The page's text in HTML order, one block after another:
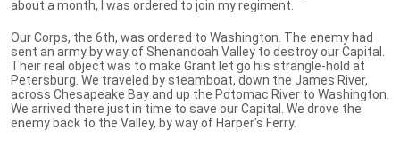
about a month, I was ordered to join my regiment.
Our Corps, the 6th, was ordered to Washington. The enemy had
sent an army by way of Shenandoah Valley to destroy our Capital.
Their real object was to make Grant let go his strangle-hold at
Petersburg. We traveled by steamboat, down the James River,
across Chesapeake Bay and up the Potomac River to Washington.
We arrived there just in time to save our Capital. We drove the
enemy back to the Valley, by way of Harper's Ferry.